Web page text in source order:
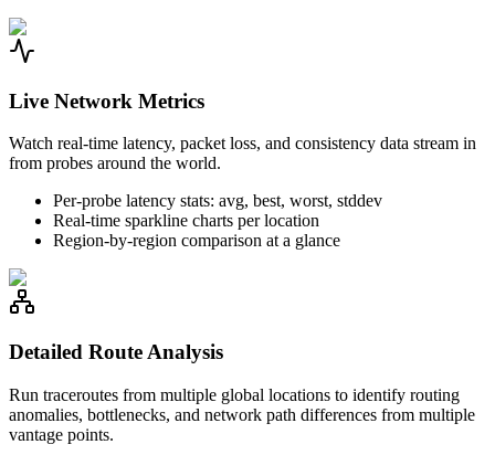
Live Network Metrics
Watch real-time latency, packet loss, and consistency data stream in
from probes around the world.
Per-probe latency stats: avg, best, worst, stddev
Real-time sparkline charts per location
Region-by-region comparison at a glance
Detailed Route Analysis
Run traceroutes from multiple global locations to identify routing
anomalies, bottlenecks, and network path differences from multiple
vantage points.